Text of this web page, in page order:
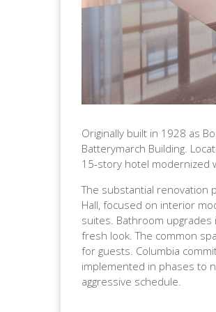
Originally built in 1928 as
Batterymarch Building.
15-story hotel modernized
The substantial renovation
Hall, focused on interior
suites. Bathroom
fresh look. The common
for guests. Columbia
implemented in phases to
aggressive schedule.